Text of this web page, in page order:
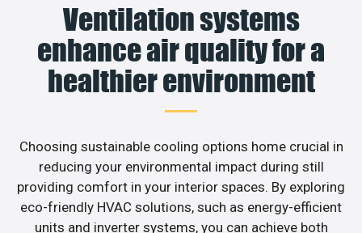
Ventilation systems
enhance air quality for a
healthier environment
Choosing sustainable cooling options home crucial in
reducing your environmental impact during still
providing comfort in your interior spaces. By exploring
eco-friendly HVAC solutions, such as energy-efficient
units and inverter systems, you can achieve both